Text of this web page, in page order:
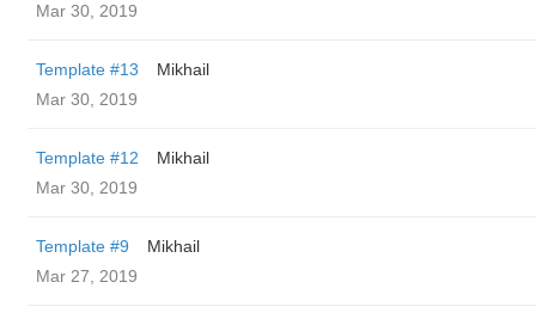
Mar 30, 2019
Template #13
Mikhail
Mar 30, 2019
Template #12
Mikhail
Mar 30, 2019
Template #9
Mikhail
Mar 27, 2019